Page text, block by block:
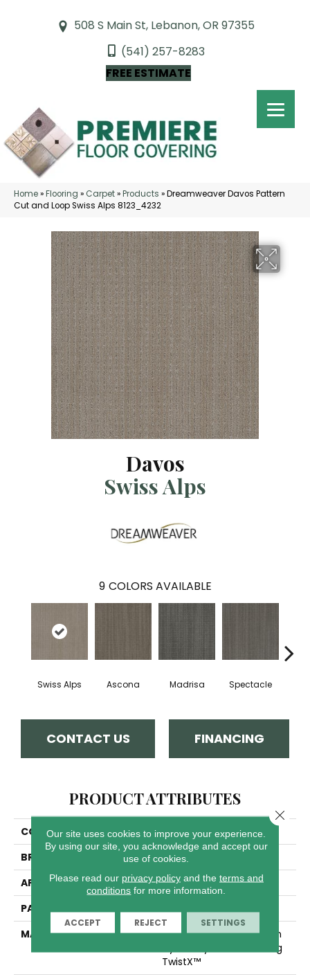
508 S Main St, Lebanon, OR 97355
(541) 257-8283
FREE ESTIMATE
Home»Flooring » Carpet»Products »Dreamweaver Davos Pattern
Cut and Loop Swiss Alps 8123_4232
Davos
Swiss Alps
9 COLORS AVAILABLE
Swiss Alps Ascona Madrisa Spectacle
CONTACT US FINANCING
PRODUCT ATTRIBUTES
COLLECTION
Davos
BRAND
Dreamweaver
APPLICATION
Residential
PATTERN REPEAT
MATERIAL
100% PureColor® Solution
Dyed Polyester Featuring
TwistX™
Our site uses cookies to improve your experience.
By using our site, you acknowledge and accept our
use of cookies.
Please read our privacy policyand the terms and
conditions for more information.
ACCEPT REJECT SETTINGS
Close